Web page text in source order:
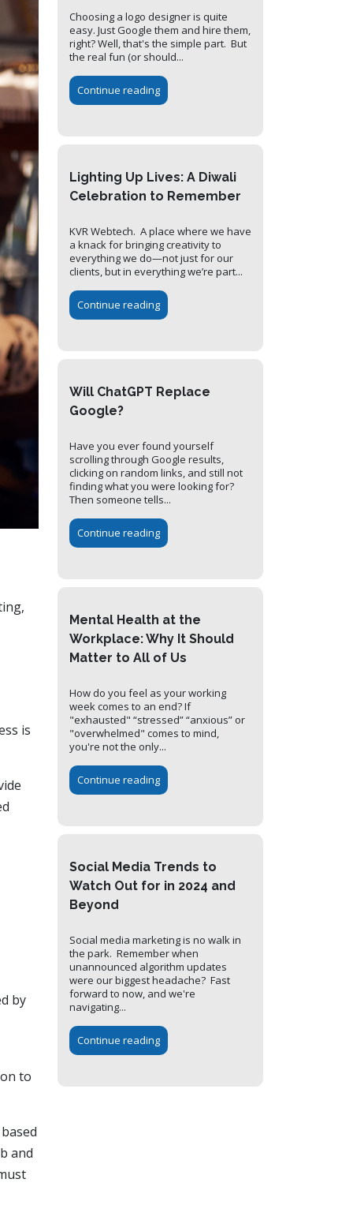
is
by
to
and
Choosing a logo designer is quite
easy. Just Google them and hire them,
right? Well, that's the simple part. But
the real fun (or should...
Continue reading
Lighting Up Lives: A Diwali
Celebration to Remember
KVR Webtech. A place where we have
a knack for bringing creativity to
everything we do—not just for our
clients, but in everything we’re part...
Continue reading
Will ChatGPT Replace
Google?
Have you ever found yourself
scrolling through Google results,
clicking on random links, and still not
finding what you were looking for?
Then someone tells...
Continue reading
Mental Health at the
Workplace: Why It Should
Matter to All of Us
How do you feel as your working
week comes to an end? If
"exhausted" “stressed” “anxious” or
"overwhelmed" comes to mind,
you're not the only...
Continue reading
Social Media Trends to
Watch Out for in 2024 and
Beyond
Social media marketing is no walk in
the park. Remember when
unannounced algorithm updates
were our biggest headache? Fast
forward to now, and we're
navigating...
Continue reading